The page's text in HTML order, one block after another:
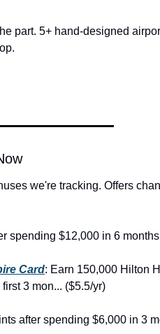
part. 5+ hand-designed
we're tracking. Offers
spending $12,000 in 6
Card: Earn 150,000 Hilton
3 mon... ($5.5/yr)
after spending $6,000 in 3